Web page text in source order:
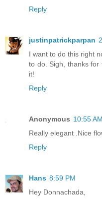
Reply
justinpatrickparpan
I want to do this right
to do. Sigh, thanks for
it!
Reply
Anonymous 10:55 AM
Really elegant .Nice
Reply
Hans 8:59 PM
Hey Donnachada,